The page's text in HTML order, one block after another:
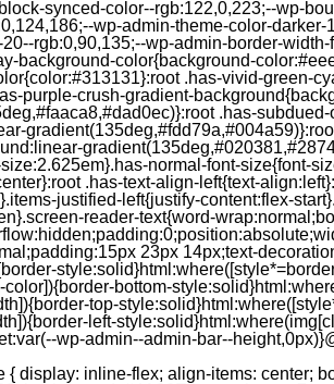
synced-color--rgb:122,0,223;--wp-
wp-admin-theme-color-
rgb:0,90,135;--wp-admin-border-
background-color{background-
.has-vivid-green-
purple-crush-gradient-
.has-
normal-font-size{font-
.has-text-align-left{text-
justified-left{justify-content:flex-
reader-text{word-
23px 14px;text-
bottom-
top-
left-
wp-admin--admin-bar--
block-embed__wrapper{margin-right:auto}.web-stories-embed.alignright .wp-block-embed__wrapper{margin-left:auto}.web-stories-embed.alignnone .wp-block-embed__wrapper{max-width:var(--width)}.web-stories-embed.aligncenter .wp-block-embed__wrapper{margin-left:auto;margin-right:auto;max-width:var(--width)}.web-stories-embed:not(.web-stories-embed-amp) .wp-block-embed__wrapper{aspect-ratio:var(--aspect-ratio)}.web-stories-embed:not(.web-stories-embed-amp) .wp-block-embed__wrapper amp-story-player{bottom:0;height:100%;left:0;position:absolute;right:0;top:0;width:100%}.block-editor-block-inspector .web-stories-embed-poster-remove{margin-left:12px}/** * Jetpack related posts */ /** * The Gutenberg block */ .jp-related-posts-i2 { margin-top: 1.5rem; } .jp-related-posts-i2__list { --hgap: 1rem; display: flex; flex-wrap: wrap; column-gap: var(--hgap); row-gap: 2rem; margin: 0; padding: 0; list-style-type: none; } .jp-related-posts-i2__post { display: flex; flex-direction: column; /* Default: 2 items by row */ flex-basis: calc(( 100% - var(--hgap) ) / 2); } /* Quantity qeuries: see https://alistapart.com/article/quantity-queries-for-css/ */ .jp-related-posts-i2__post:nth-last-child(n+3):first-child, .jp-related-posts-i2__post:nth-last-child(n+3):first-child ~ * { /* From 3 total items on, 3 items by row */ flex-basis: calc(( 100% - var(--hgap) * 2 ) / 3); } .jp-related-posts-i2__post:nth-last-child(4):first-child, .jp-related-posts-i2__post:nth-last-child(4):first-child ~ * { /* Exception for 4 total items: 2 items by row */ flex-basis: calc(( 100% - var(--hgap) ) / 2); } .jp-related-posts-i2__post-link { display: flex; flex-direction: column; row-gap: 0.5rem; width: 100%; margin-bottom: 1rem; line-height: 1.2; } .jp-related-posts-i2__post-link:focus-visible { outline-offset: 2px; } .jp-related-posts-i2__post-img { order: -1; max-width: 100%; } .jp-related-posts-i2__post-defs { margin: 0; list-style-type: unset; } /* Hide, except from screen readers */ .jp-related-posts-i2__post-defs dt { position: absolute; width: 1px; height: 1px; overflow: hidden; clip-path: inset(50%); white-space: nowrap; } .jp-related-posts-